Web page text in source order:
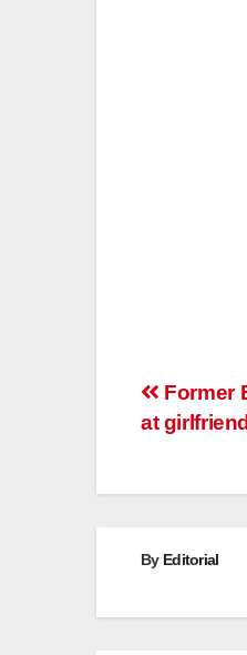
Post
Former
at girlfriend
By Editorial